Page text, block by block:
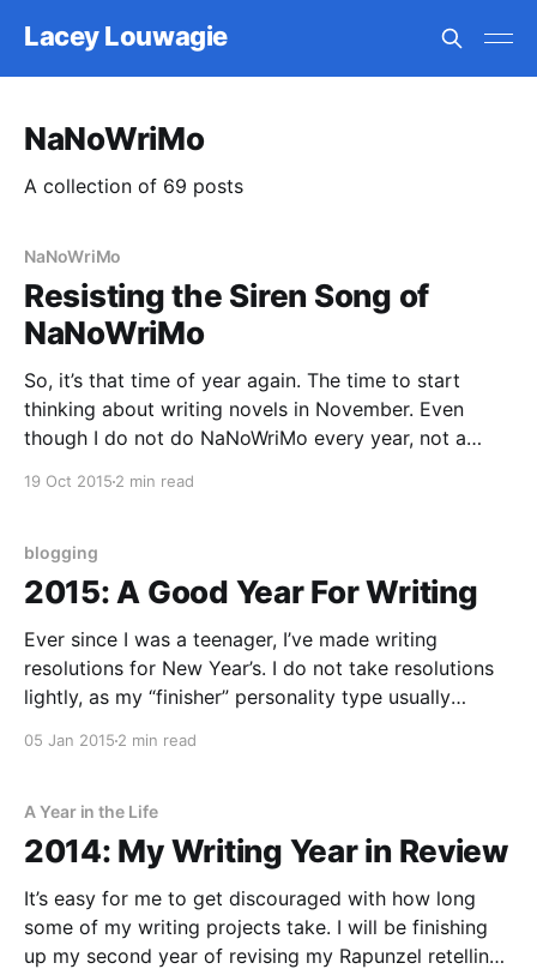
Lacey Louwagie
NaNoWriMo
A collection of 69 posts
NaNoWriMo
Resisting the Siren Song of
NaNoWriMo
So, it’s that time of year again. The time to start
thinking about writing novels in November. Even
though I do not do NaNoWriMo every year, not a
19 Oct 2015 2 min read
blogging
2015: A Good Year For Writing
Ever since I was a teenager, I’ve made writing
resolutions for New Year’s. I do not take resolutions
lightly, as my “finisher” personality type usually
05 Jan 2015 2 min read
A Year in the Life
2014: My Writing Year in Review
It’s easy for me to get discouraged with how long
some of my writing projects take. I will be finishing
up my second year of revising my Rapunzel retelling